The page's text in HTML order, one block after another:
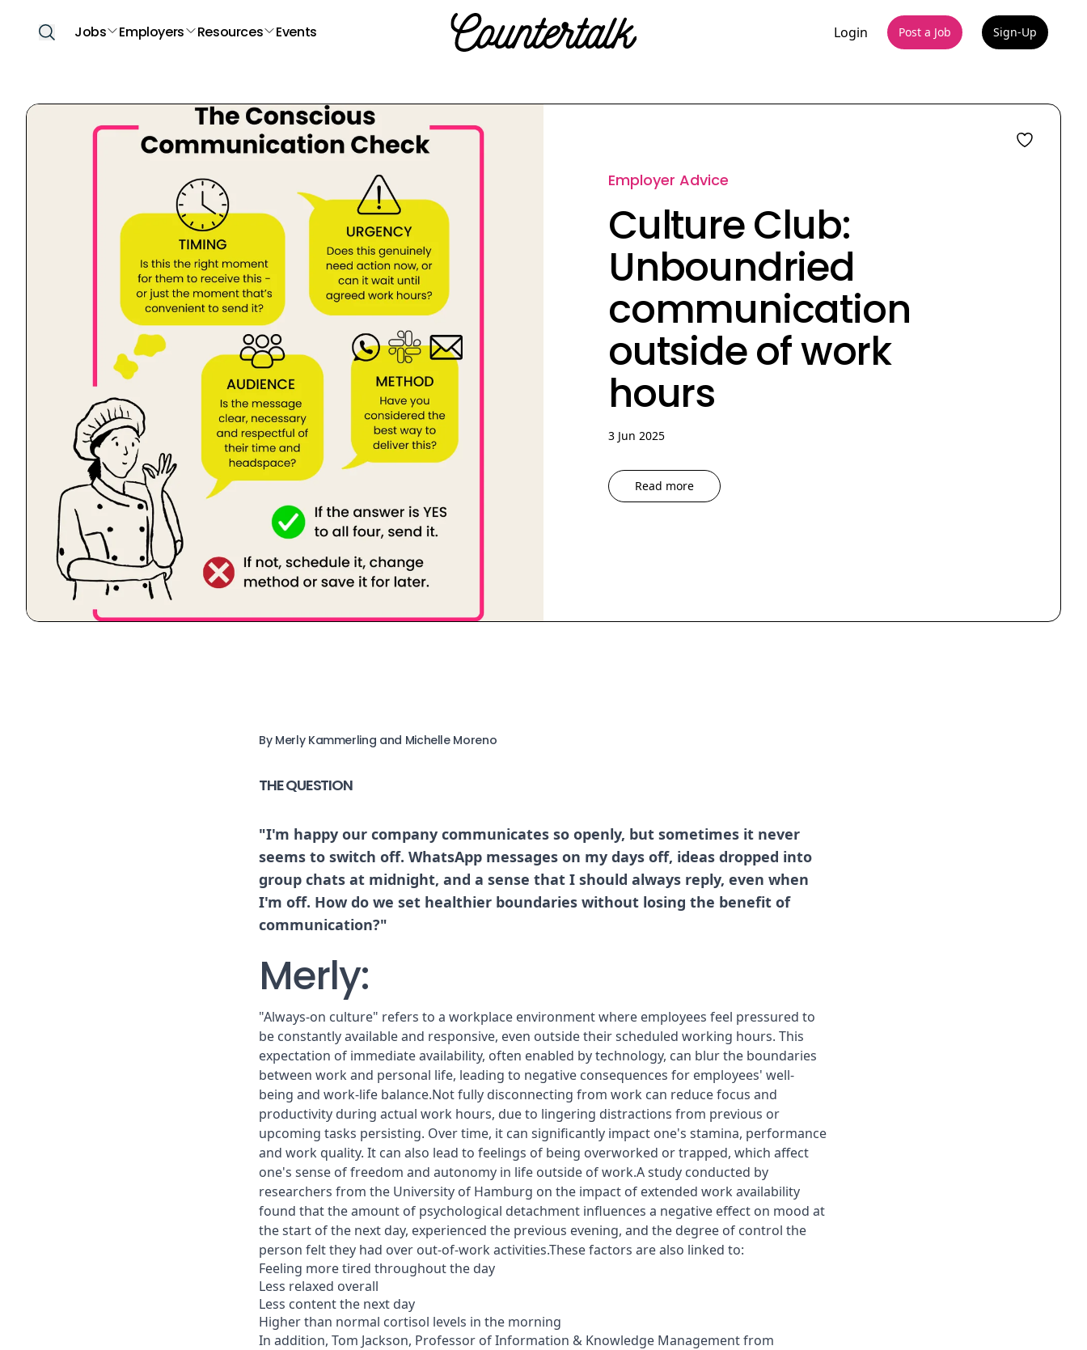
Jobs Employers Resources Events Countertalk Login Post a Job Sign-Up
Employer Advice
Culture Club:
Unboundried
communication
outside of work
hours
3 Jun 2025
Read more
By Merly Kammerling and Michelle Moreno
THE QUESTION
"I'm happy our company communicates so openly, but sometimes it never
seems to switch off. WhatsApp messages on my days off, ideas dropped into
group chats at midnight, and a sense that I should always reply, even when
I'm off. How do we set healthier boundaries without losing the benefit of
communication?"
Merly:
"Always-on culture" refers to a workplace environment where employees feel pressured to
be constantly available and responsive, even outside their scheduled working hours. This
expectation of immediate availability, often enabled by technology, can blur the boundaries
between work and personal life, leading to negative consequences for employees' well-
being and work-life balance.Not fully disconnecting from work can reduce focus and
productivity during actual work hours, due to lingering distractions from previous or
upcoming tasks persisting. Over time, it can significantly impact one's stamina, performance
and work quality. It can also lead to feelings of being overworked or trapped, which affect
one's sense of freedom and autonomy in life outside of work.A study conducted by
researchers from the University of Hamburg on the impact of extended work availability
found that the amount of psychological detachment influences a negative effect on mood at
the start of the next day, experienced the previous evening, and the degree of control the
person felt they had over out-of-work activities.These factors are also linked to:
Feeling more tired throughout the day
Less relaxed overall
Less content the next day
Higher than normal cortisol levels in the morning
In addition, Tom Jackson, Professor of Information & Knowledge Management from